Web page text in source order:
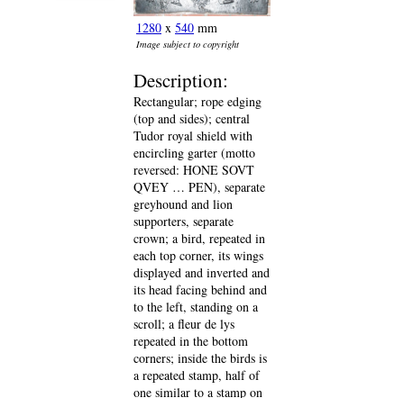
1280 x 540 mm
Image subject to copyright
Description:
Rectangular; rope edging
(top and sides); central
Tudor royal shield with
encircling garter (motto
reversed: HONE SOVT
QVEY … PEN), separate
greyhound and lion
supporters, separate
crown; a bird, repeated in
each top corner, its wings
displayed and inverted and
its head facing behind and
to the left, standing on a
scroll; a fleur de lys
repeated in the bottom
corners; inside the birds is
a repeated stamp, half of
one similar to a stamp on